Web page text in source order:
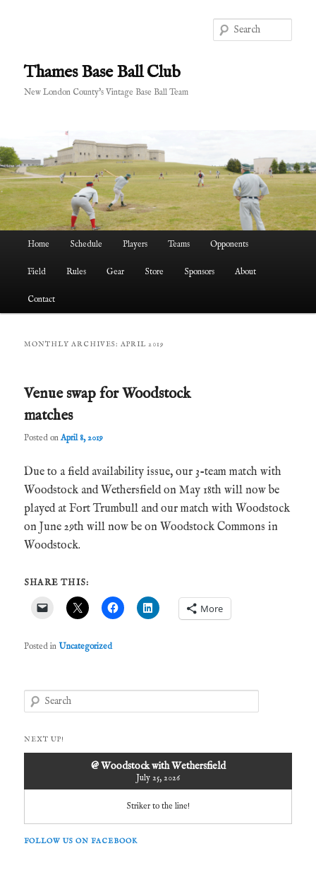
content
contentThames Base Ball Club
New London County's Vintage Base Ball Team
Home Schedule Players Teams Opponents
Field Rules Gear Store Sponsors About
Contact
MONTHLY ARCHIVES:APRIL 2019
Venue swap for Woodstock
matches
Posted onApril 8, 2019
Due to a field availability issue, our 3-team match with
Woodstock and Wethersfield on May 18th will now be
played at Fort Trumbull and our match with Woodstock
on June 29th will now be on Woodstock Commons in
Woodstock.
SHARE THIS:
More
Posted in Uncategorized
e
rNEXT UP!
@ Woodstock with Wethersfield
July 25, 2026
Striker to the line!
FOLLOW US ON FACEBOOK